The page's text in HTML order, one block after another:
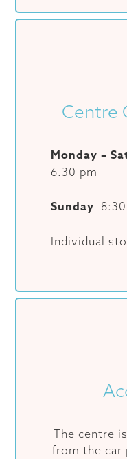
Centre
Monday –
6.30 pm
Sunday
Individual
The centre
from the car